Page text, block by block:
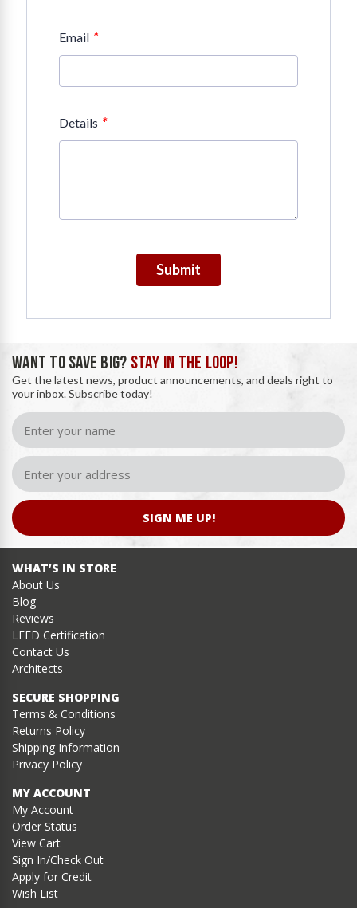
Email *
Details *
Submit
WANT TO SAVE BIG? STAY IN THE LOOP!
Get the latest news, product announcements, and deals right to
your inbox. Subscribe today!
SIGN ME UP!
WHAT’S IN STORE
About Us
Blog
Reviews
LEED Certification
Contact Us
Architects
SECURE SHOPPING
Terms & Conditions
Returns Policy
Shipping Information
Privacy Policy
MY ACCOUNT
My Account
Order Status
View Cart
Sign In/Check Out
Apply for Credit
Wish List